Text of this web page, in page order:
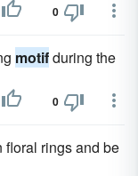
0
motifduring the
0
floral rings and be